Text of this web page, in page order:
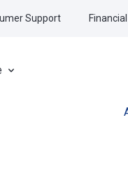
Support